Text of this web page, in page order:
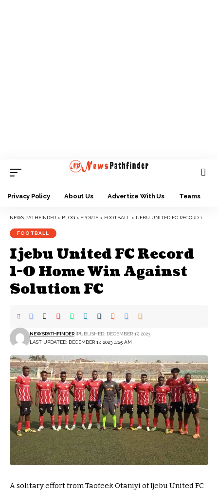
Privacy Policy About Us Advertize With Us Teams
NEWS PATHFINDER > BLOG > SPORTS > FOOTBALL > IJEBU UNITED FC RECORD 1-0 HOME WIN AGAINST SOLUTION FC
FOOTBALL
Ijebu United FC Record
1-0 Home Win Against
Solution FC
LAST UPDATED: DECEMBER 17, 2023 4:25 AM
NEWSPATHFINDER PUBLISHED: DECEMBER 17, 2023
A solitary effort from Taofeek Otaniyi of Ijebu United FC